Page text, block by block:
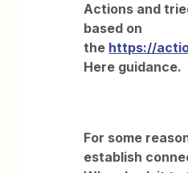
Actions and
based on
the https://
Here guidance.
For some
establish